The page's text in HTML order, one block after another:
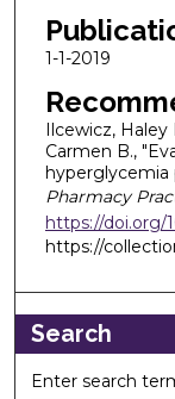
1-1-2019
Ilcewicz, Haley
Carmen B.,
hyperglycemia
Pharmacy
https://doi.org/
https://
Search
Enter search